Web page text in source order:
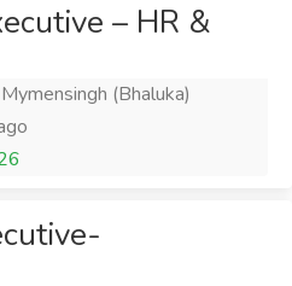
– HR &
(Bhaluka)